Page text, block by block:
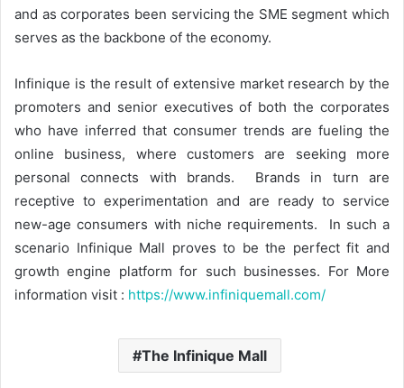
and as corporates been servicing the SME segment which
serves as the backbone of the economy.
Infinique is the result of extensive market research by the
promoters and senior executives of both the corporates
who have inferred that consumer trends are fueling the
online business, where customers are seeking more
personal connects with brands. Brands in turn are
receptive to experimentation and are ready to service
new-age consumers with niche requirements. In such a
scenario Infinique Mall proves to be the perfect fit and
growth engine platform for such businesses. For More
information visit : https://www.infiniquemall.com/
The Infinique Mall